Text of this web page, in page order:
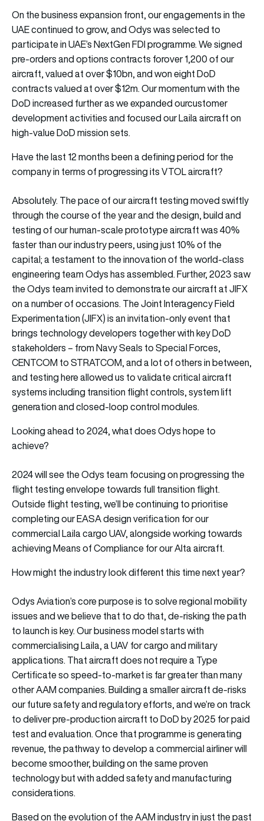
On the business expansion front, our engagements in the
UAE continued to grow, and Odys was selected to
participate in UAE’s NextGen FDI programme. We signed
pre-orders and options contracts forover 1,200 of our
aircraft, valued at over $10bn, and won eight DoD
contracts valued at over $12m. Our momentum with the
DoD increased further as we expanded ourcustomer
development activities and focused our Laila aircraft on
high-value DoD mission sets.
Have the last 12 months been a defining period for the
company in terms of progressing its VTOL aircraft?
Absolutely. The pace of our aircraft testing moved swiftly
through the course of the year and the design, build and
testing of our human-scale prototype aircraft was 40%
faster than our industry peers, using just 10% of the
capital; a testament to the innovation of the world-class
engineering team Odys has assembled. Further, 2023 saw
the Odys team invited to demonstrate our aircraft at JIFX
on a number of occasions. The Joint Interagency Field
Experimentation (JIFX) is an invitation-only event that
brings technology developers together with key DoD
stakeholders – from Navy Seals to Special Forces,
CENTCOM to STRATCOM, and a lot of others in between,
and testing here allowed us to validate critical aircraft
systems including transition flight controls, system lift
generation and closed-loop control modules.
Looking ahead to 2024, what does Odys hope to
achieve?
2024 will see the Odys team focusing on progressing the
flight testing envelope towards full transition flight.
Outside flight testing, we’ll be continuing to prioritise
completing our EASA design verification for our
commercial Laila cargo UAV, alongside working towards
achieving Means of Compliance for our Alta aircraft.
How might the industry look different this time next year?
Odys Aviation’s core purpose is to solve regional mobility
issues and we believe that to do that, de-risking the path
to launch is key. Our business model starts with
commercialising Laila, a UAV for cargo and military
applications. That aircraft does not require a Type
Certificate so speed-to-market is far greater than many
other AAM companies. Building a smaller aircraft de-risks
our future safety and regulatory efforts, and we’re on track
to deliver pre-production aircraft to DoD by 2025 for paid
test and evaluation. Once that programme is generating
revenue, the pathway to develop a commercial airliner will
become smoother, building on the same proven
technology but with added safety and manufacturing
considerations.
Based on the evolution of the AAM industry in just the past